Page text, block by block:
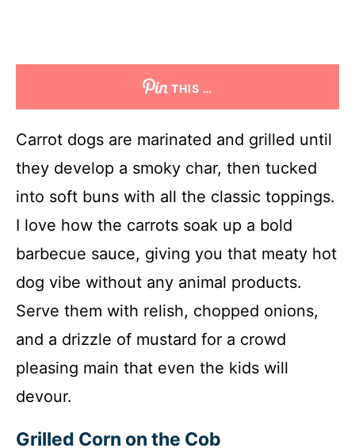
THIS …
Carrot dogs are marinated and grilled until
they develop a smoky char, then tucked
into soft buns with all the classic toppings.
I love how the carrots soak up a bold
barbecue sauce, giving you that meaty hot
dog vibe without any animal products.
Serve them with relish, chopped onions,
and a drizzle of mustard for a crowd
pleasing main that even the kids will
devour.
Grilled Corn on the Cob